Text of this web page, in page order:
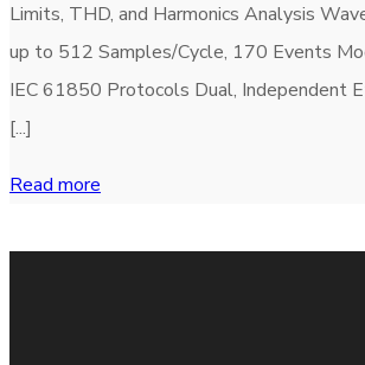
Limits, THD, and Harmonics Analysis
up to 512 Samples/Cycle, 170 Events
IEC 61850 Protocols Dual, Independent
[...]
Read more